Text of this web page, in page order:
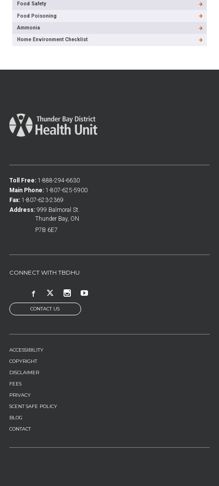
Food Safety
Food Poisoning
Ammonia
Home Environment Checklist
Toll Free: 1-888-294-6630
Main Phone: 1-807-625-5900
Fax: 1-807-623-2369
Address: 999 Balmoral St.
Thunder Bay, ON
P7B 6E7
CONNECT WITH TBDHU
CONTACT US
FOOTER
MENU
ACCESSIBILITY
COPYRIGHT
DISCLAIMER
FEES
PRIVACY
SCENT SAFE POLICY
BLOG
CONTACT